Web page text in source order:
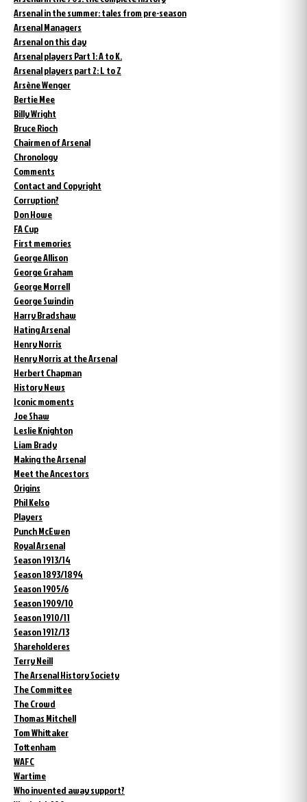
Arsenal in the summer: tales from pre-season
Arsenal Managers
Arsenal on this day
Arsenal players Part 1: A to K.
Arsenal players part 2: L to Z
Arsène Wenger
Bertie Mee
Billy Wright
Bruce Rioch
Chairmen of Arsenal
Chronology
Comments
Contact and Copyright
Corruption?
Don Howe
FA Cup
First memories
George Allison
George Graham
George Morrell
George Swindin
Harry Bradshaw
Hating Arsenal
Henry Norris
Henry Norris at the Arsenal
Herbert Chapman
History News
Iconic moments
Joe Shaw
Leslie Knighton
Liam Brady
Making the Arsenal
Meet the Ancestors
Origins
Phil Kelso
Players
Punch McEwen
Royal Arsenal
Season 1913/14
Season 1893/1894
Season 1905/6
Season 1909/10
Season 1910/11
Season 1912/13
Shareholderes
Terry Neill
The Arsenal History Society
The Committee
The Crowd
Thomas Mitchell
Tom Whittaker
Tottenham
WAFC
Wartime
Who invented away support?